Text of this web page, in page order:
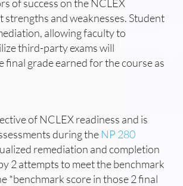
of success on the NCLEX
and weaknesses. Student
allowing faculty to
third-party exams will
grade earned for the course as
of NCLEX readiness and is
during the NP 280
remediation and completion
2 attempts to meet the benchmark
*benchmark score in those 2 final